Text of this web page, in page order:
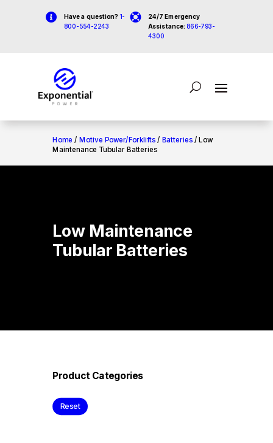
 Have a question? 1-
800-554-2243

24/7 Emergency
Assistance: 866-793-
4300
Home / Motive Power/Forklifts/ Batteries/ Low
Maintenance Tubular Batteries
Low Maintenance
Tubular Batteries
Product Categories
Reset